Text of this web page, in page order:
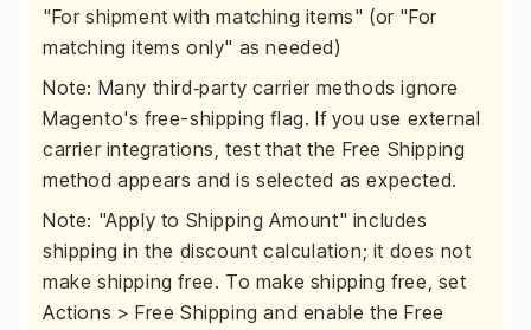
"For shipment with matching items" (or "For
matching items only" as needed)
Note: Many third‑party carrier methods ignore
Magento's free-shipping flag. If you use external
carrier integrations, test that the Free Shipping
method appears and is selected as expected.
Note: "Apply to Shipping Amount" includes
shipping in the discount calculation; it does not
make shipping free. To make shipping free, set
Actions > Free Shipping and enable the Free